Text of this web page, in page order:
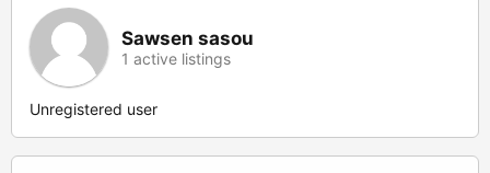
Sawsen sasou
1 active listings
Unregistered user